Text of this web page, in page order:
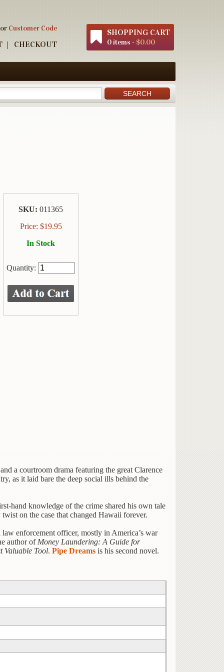
Customer Code
CHECKOUT
SHOPPING CART
0 items - $0.00
SKU: 011365
Price: $19.95
In Stock
Quantity:
a courtroom drama featuring the great Clarence
as it laid bare the deep social ills behind the
hand knowledge of the crime shared his own tale
on the case that changed Hawaii forever.
enforcement officer, mostly in America’s war
author ofMoney Laundering: A Guide for
Valuable Tool. Pipe Dreams is his second novel.